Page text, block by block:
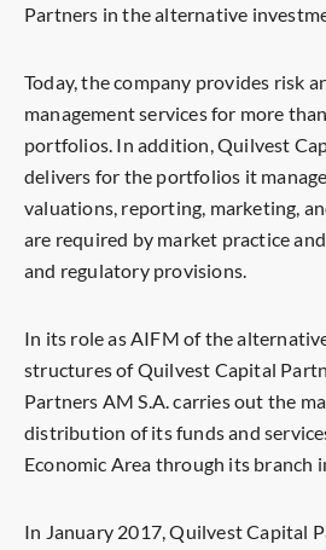
Partners in the alternative
Today, the company provides risk
management services for more
portfolios. In addition, Quilvest
delivers for the portfolios it
valuations, reporting, marketing,
are required by market practice
and regulatory provisions.
In its role as AIFM of the
structures of Quilvest Capital
Partners AM S.A. carries out the
distribution of its funds and
Economic Area through its branch
In January 2017, Quilvest Capital